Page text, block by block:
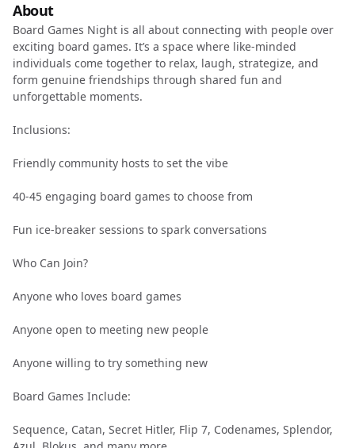
About
Board Games Night is all about connecting with people over
exciting board games. It’s a space where like-minded
individuals come together to relax, laugh, strategize, and
form genuine friendships through shared fun and
unforgettable moments.
Inclusions:
Friendly community hosts to set the vibe
40-45 engaging board games to choose from
Fun ice-breaker sessions to spark conversations
Who Can Join?
Anyone who loves board games
Anyone open to meeting new people
Anyone willing to try something new
Board Games Include:
Sequence, Catan, Secret Hitler, Flip 7, Codenames, Splendor,